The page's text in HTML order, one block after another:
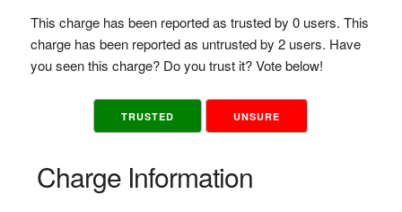
This charge has been reported as trusted by 0 users. This
charge has been reported as untrusted by 2 users. Have
you seen this charge? Do you trust it? Vote below!
TRUSTED UNSURE
Charge Information